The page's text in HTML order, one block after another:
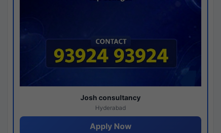
Josh consultancy
Hyderabad
Apply Now